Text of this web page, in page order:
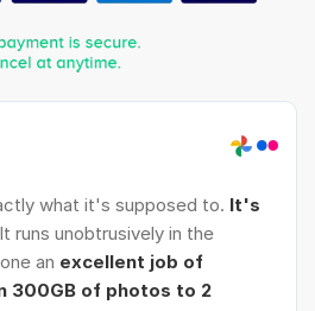
what it's supposed to. It's
runs unobtrusively in the
an excellent job of
300GB of photos to 2